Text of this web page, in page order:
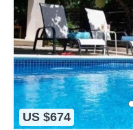
US $674